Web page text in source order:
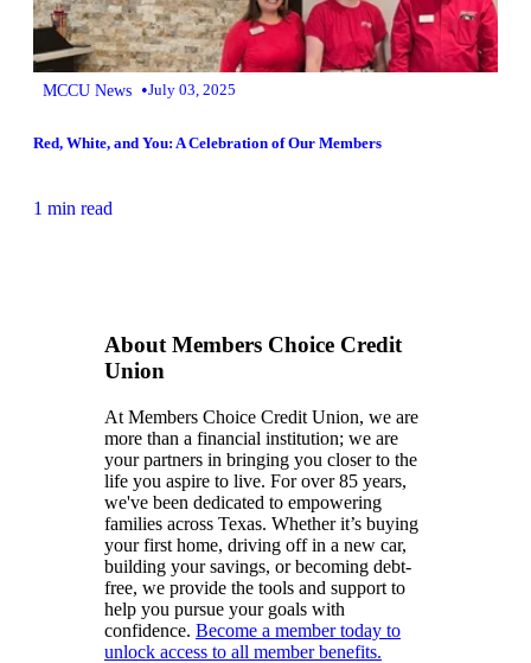
MCCU News •July 03, 2025
Red, White, and You: A Celebration of Our Members
1 min read
About Members Choice Credit
Union
At Members Choice Credit Union, we are
more than a financial institution; we are
your partners in bringing you closer to the
life you aspire to live. For over 85 years,
we've been dedicated to empowering
families across Texas. Whether it’s buying
your first home, driving off in a new car,
building your savings, or becoming debt-
free, we provide the tools and support to
help you pursue your goals with
confidence. Become a member today to
unlock access to all member benefits.